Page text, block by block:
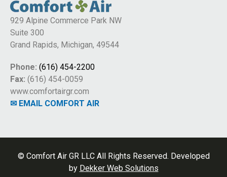
929 Alpine Commerce Park NW
Suite 300
Grand Rapids, Michigan, 49544
Phone: (616) 454-2200
Fax: (616) 454-0059
www.comfortairgr.com
✉ EMAIL COMFORT AIR
© Comfort Air GR LLC All Rights Reserved. Developed
by Dekker Web Solutions